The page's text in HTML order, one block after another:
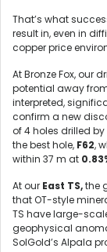
That’s what
result in, even in
copper price
At Bronze Fox, our
potential away
interpreted,
confirm a new
of 4 holes drilled by
the best hole, F62,
within 37 m at
At our East TS,the
that OT-style
TS have large-
geophysical
SolGold’s Alpala